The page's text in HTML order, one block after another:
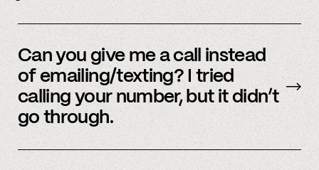
member support to learn more.
Can you give me a call instead
of emailing/texting? I tried
calling your number, but it didn’t
go through.